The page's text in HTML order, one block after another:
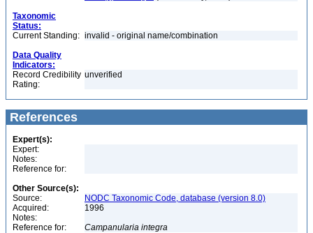
Taxonomic
Status:
Current Standing: invalid - original name/combination
Data Quality
Indicators:
Record Credibility
Rating:
unverified
References
Expert(s):
Expert:
Notes:
Reference for:
Other Source(s):
Source:
NODC Taxonomic Code, database (version 8.0)
Acquired:
1996
Notes:
Reference for:
Campanularia integra